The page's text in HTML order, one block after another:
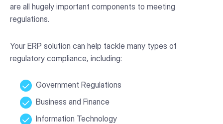
are all hugely important components to meeting
regulations.
Your ERP solution can help tackle many types of
regulatory compliance, including:
Government Regulations
Business and Finance
Information Technology